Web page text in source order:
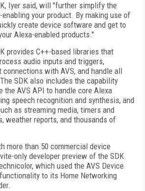
Iyer said, will "further simplify the
your product. By making use of
create device software and get to
Alexa-enabled products."
provides C++-based libraries that
audio inputs and triggers,
with AVS, and handle all
SDK also includes the capability
the AVS API to handle core Alexa
speech recognition and synthesis, and
as streaming media, timers and
weather reports, and thousands of
more than 50 commercial device
only developer preview of the SDK.
which used the AVS Device
to its Home Networking